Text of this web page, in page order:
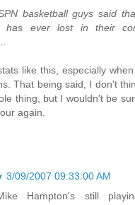
basketball guys said
has ever lost in their
like this, especially
That being said, I don't
thing, but I wouldn't be
again.
3/09/2007 09:33:00 AM
Hampton's still